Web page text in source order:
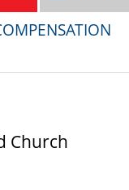
Church